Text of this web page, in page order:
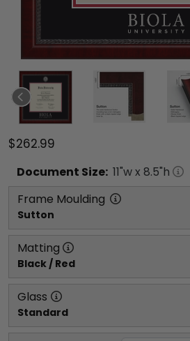
$262.99
Document Size: 11"w x 8.5"h
Frame Moulding
Sutton
Matting
Black / Red
Glass
Standard